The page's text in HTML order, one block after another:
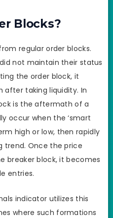
Blocks?
regular order blocks.
not maintain their status
the order block, it
after taking liquidity. In
is the aftermath of a
occur when the ‘smart
high or low, then rapidly
trend. Once the price
breaker block, it becomes
entries.
indicator utilizes this
where such formations